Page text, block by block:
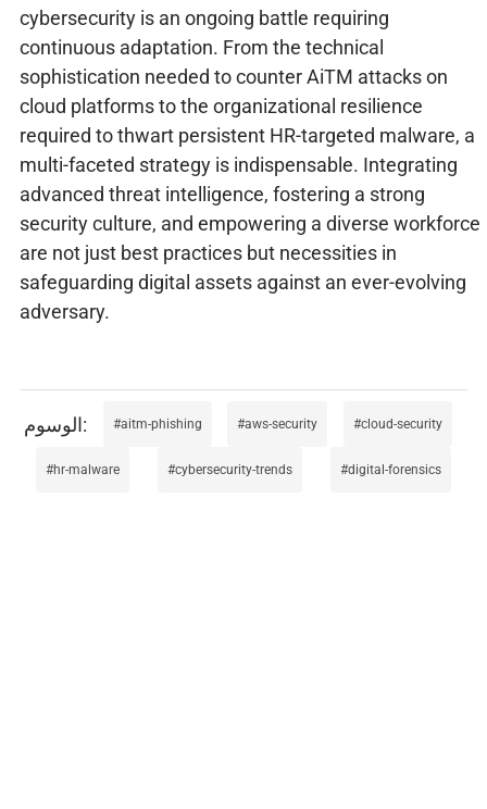
cybersecurity is an ongoing battle requiring
continuous adaptation. From the technical
sophistication needed to counter AiTM attacks on
cloud platforms to the organizational resilience
required to thwart persistent HR-targeted malware, a
multi-faceted strategy is indispensable. Integrating
advanced threat intelligence, fostering a strong
security culture, and empowering a diverse workforce
are not just best practices but necessities in
safeguarding digital assets against an ever-evolving
adversary.
aitm-phishing aws-security cloud-security
hr-malware cybersecurity-trends digital-forensics